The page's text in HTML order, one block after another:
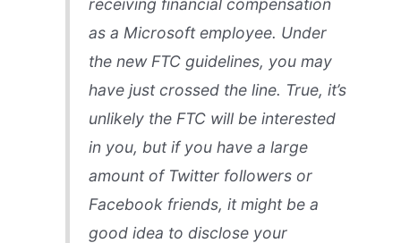
receiving financial compensation
as a Microsoft employee. Under
the new FTC guidelines, you may
have just crossed the line. True, it’s
unlikely the FTC will be interested
in you, but if you have a large
amount of Twitter followers or
Facebook friends, it might be a
good idea to disclose your